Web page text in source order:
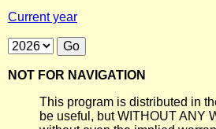
Current year
NOT FOR NAVIGATION
This program is distributed in
be useful, but WITHOUT ANY